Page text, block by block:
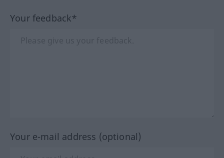
Your feedback*
Your e-mail address (optional)